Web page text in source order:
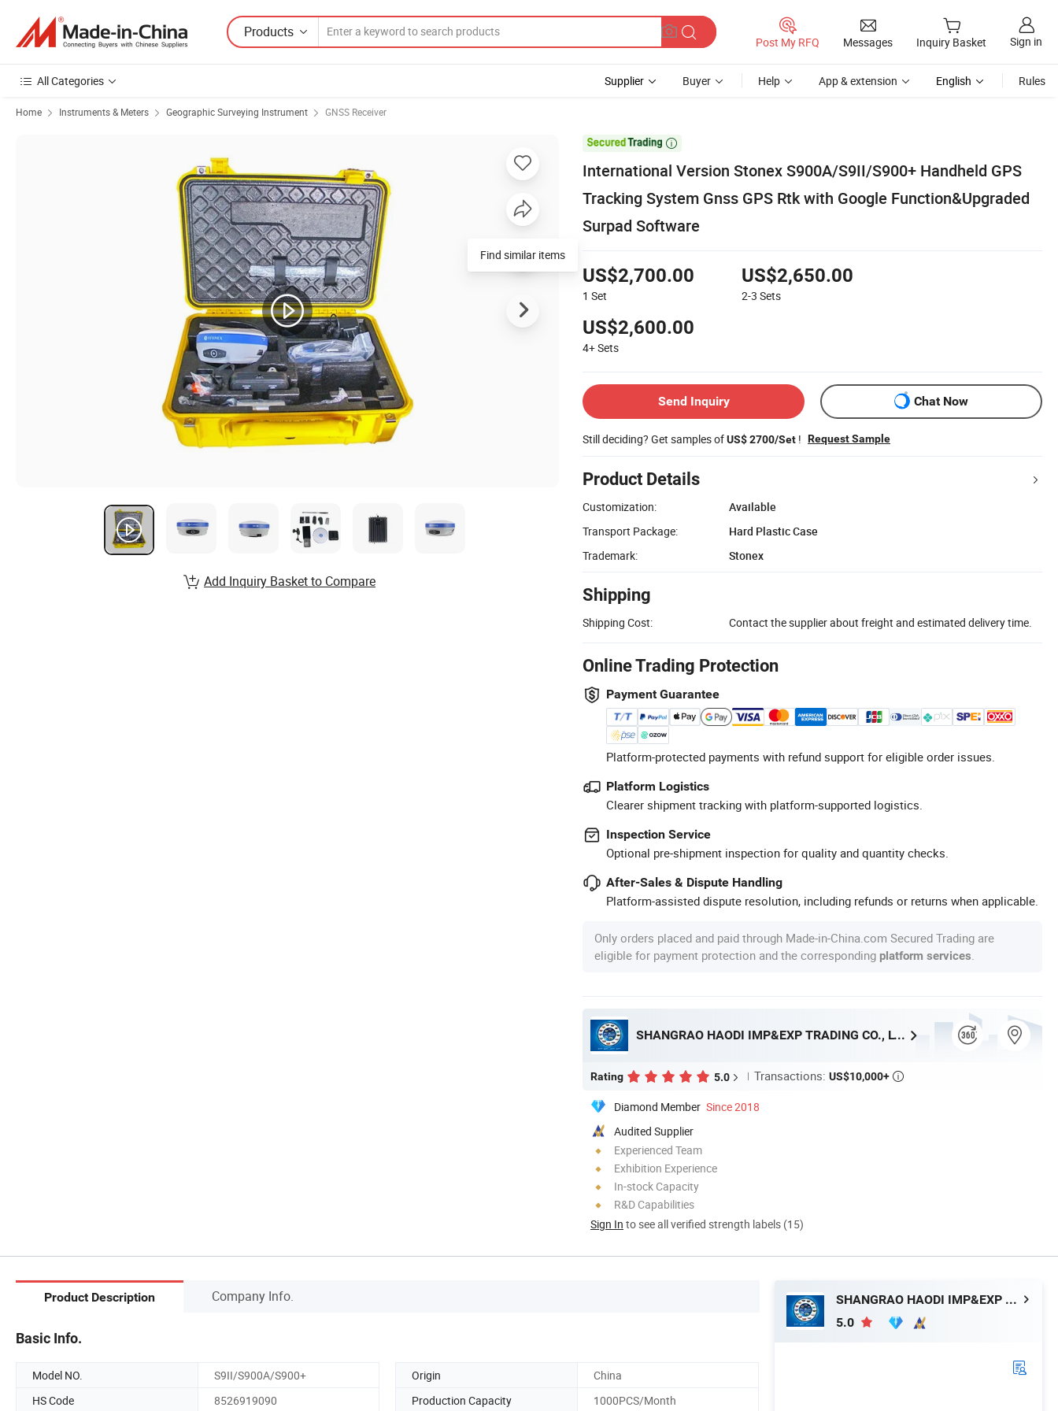
Products
Post My RFQ Messages Inquiry Basket Sign in
All Categories Supplier Buyer Help App & extension English Rules
Home Instruments & Meters Geographic Surveying Instrument GNSS Receiver

International Version Stonex S900A/S9II/S900+ Handheld GPS
Tracking System Gnss GPS Rtk with Google Function&Upgraded
Surpad Software
US$2,700.00
1 Set
US$2,650.00
2-3 Sets
US$2,600.00
4+Sets
Send Inquiry Chat Now
Still deciding? Get samples ofUS$ 2700/Set ! Request Sample
Product Details
Customization:
Available
Transport Package:
Hard Plastic Case
Trademark:
Stonex
Shipping
Shipping Cost: Contact the supplier about freight and estimated delivery time.
Online Trading Protection
Payment Guarantee
Platform-protected payments with refund support for eligible order issues.
Platform Logistics
Clearer shipment tracking with platform-supported logistics.
Inspection Service
Optional pre-shipment inspection for quality and quantity checks.
After-Sales & Dispute Handling
Platform-assisted dispute resolution, including refunds or returns when applicable.
Only orders placed and paid through Made-in-China.com Secured Trading are
eligible for payment protection and the corresponding platform services
SHANGRAO HAODI IMP&EXP TRADING CO., LTD.
Rating 5.0 Transactions: US$10,000+ 
Diamond Member Since 2018
Audited Supplier
Experienced Team
Exhibition Experience
In-stock Capacity
R&D Capabilities
Sign In to see all verified strength labels (15)
Find similar items
Add Inquiry Basket to Compare
Product Description Company Info.
Basic Info.
Model NO. S9II/S900A/S900+ Origin
China
HS Code
8526919090 Production Capacity 1000PCS/Month
SHANGRAO HAODI IMP&EXP TRADING CO., LTD.
5.0